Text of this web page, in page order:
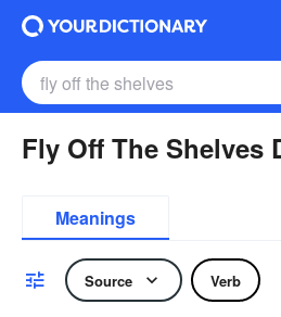
Fly Off The Shelves
Meanings
Source Verb